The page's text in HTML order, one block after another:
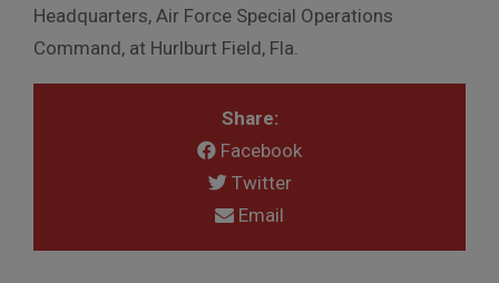
Headquarters, Air Force Special Operations
Command, at Hurlburt Field, Fla.
Share:
Facebook
Twitter
Email